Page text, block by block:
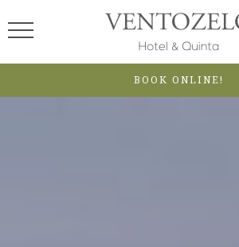
BOOK ONLINE!